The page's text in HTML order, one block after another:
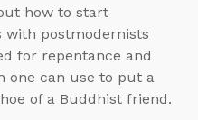
how to start
with postmodernists
for repentance and
one can use to put a
of a Buddhist friend.